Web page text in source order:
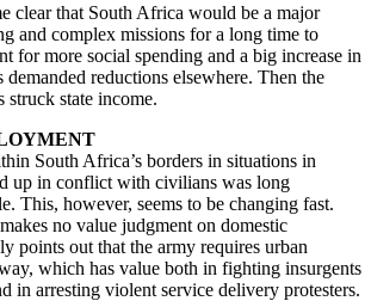
clear that South Africa would be a major
and complex missions for a long time to
for more social spending and a big increase in
demanded reductions elsewhere. Then the
state income.
South Africa’s borders in situations in
up in conflict with civilians was long
This, however, seems to be changing fast.
no value judgment on domestic
points out that the army requires urban
which has value both in fighting insurgents
in arresting violent service delivery protesters.